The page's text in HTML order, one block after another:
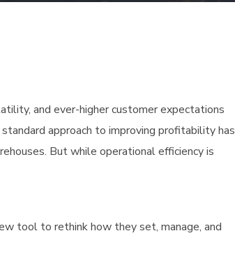
and ever-higher customer expectations
approach to improving profitability has
But while operational efficiency is
tool to rethink how they set, manage, and